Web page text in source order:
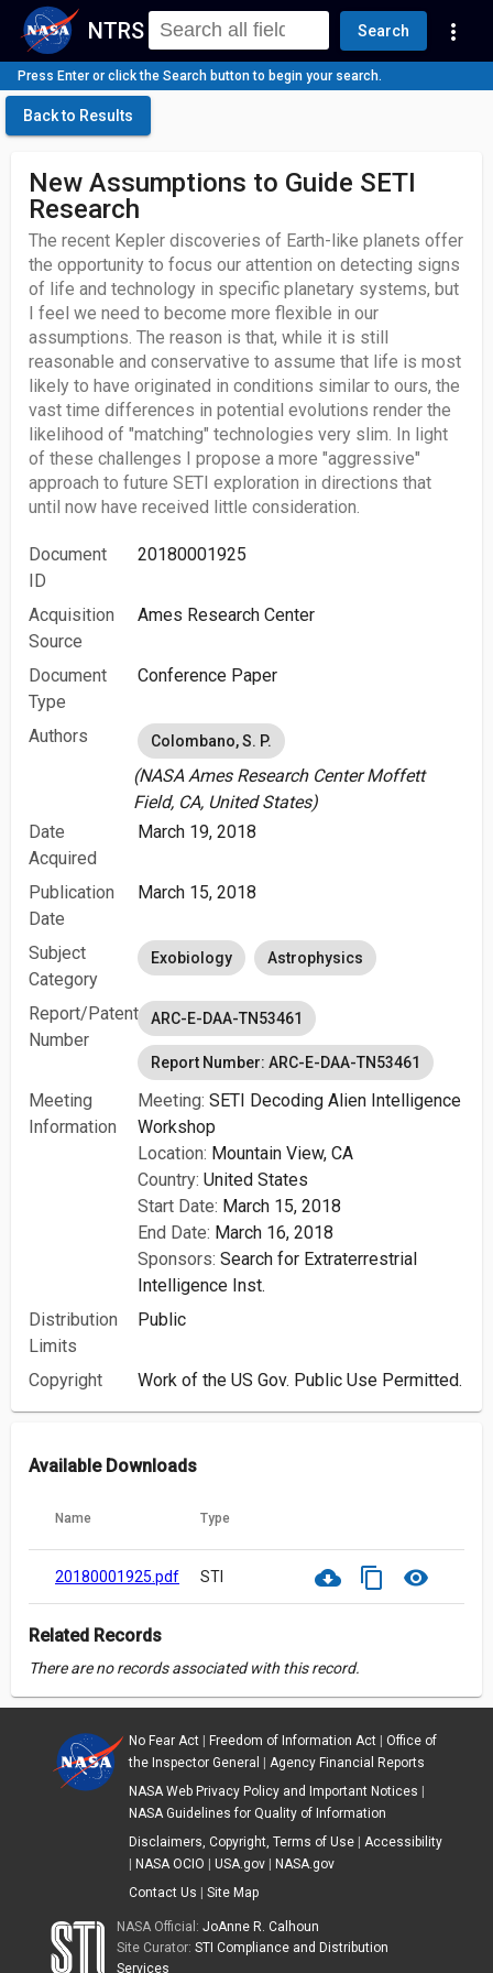
NTRS Search more_vert
Press Enter or click the Search button to begin your search.
Back to Results
New Assumptions to Guide SETI
Research
The recent Kepler discoveries of Earth-like planets offer
the opportunity to focus our attention on detecting signs
of life and technology in specific planetary systems, but
I feel we need to become more flexible in our
assumptions. The reason is that, while it is still
reasonable and conservative to assume that life is most
likely to have originated in conditions similar to ours, the
vast time differences in potential evolutions render the
likelihood of "matching" technologies very slim. In light
of these challenges I propose a more "aggressive"
approach to future SETI exploration in directions that
until now have received little consideration.
Document
ID
20180001925
Acquisition
Source
Ames Research Center
Document
Type
Conference Paper
Authors Colombano, S. P.
(NASA Ames Research Center Moffett
Field, CA, United States)
Date
Acquired
March 19, 2018
Publication
Date
March 15, 2018
Subject
Category
Exobiology Astrophysics
Report/Patent
Number
ARC-E-DAA-TN53461
Report Number: ARC-E-DAA-TN53461
Meeting
Information
Meeting: SETI Decoding Alien Intelligence
Workshop
Location: Mountain View, CA
Country: United States
Start Date: March 15, 2018
End Date: March 16, 2018
Sponsors:Search for Extraterrestrial
Intelligence Inst.
Distribution
Limits
Public
Copyright Work of the US Gov. Public Use Permitted.
Available Downloads
Name Type
20180001925.pdf STI cloud_download content_copy visibility
Related Records
There are no records associated with this record.
No Fear Act| Freedom of Information Act| Office of
the Inspector General
Agency Financial Reports
NASA Web Privacy Policy and Important Notices
NASA Guidelines for Quality of Information
Disclaimers, Copyright, Terms of Use| Accessibility
NASA OCIO USA.gov|
NASA.gov
Contact Us
Site Map
NASA Official:JoAnne R. Calhoun
Site Curator:STI Compliance and Distribution
Services